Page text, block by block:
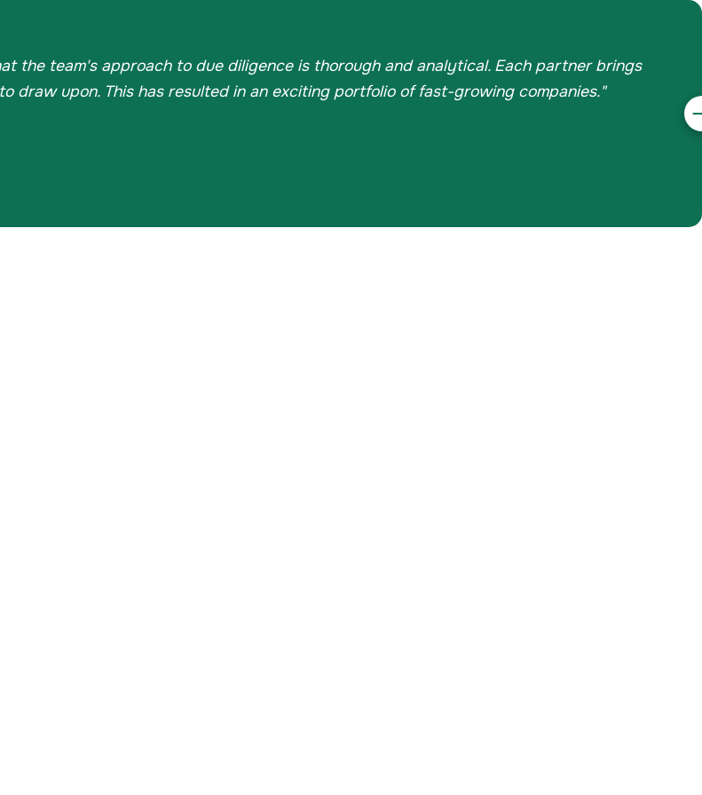
the team's approach to due diligence is thorough and analytical. Each partner brings
draw upon. This has resulted in an exciting portfolio of fast-growing companies."